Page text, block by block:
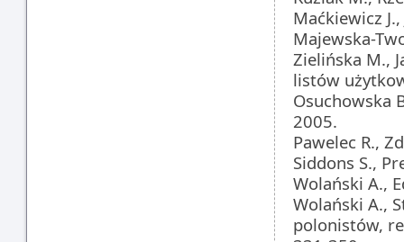
Maćkiewicz
Majewska-
Zielińska M.,
listów
Osuchowska
2005.
Pawelec R.,
Siddons S.,
Wolański A.,
Wolański A.,
polonistów,